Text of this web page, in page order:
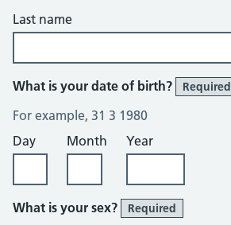
Last name
What is your date of birth? Required
For example, 31 3 1980
Day
Month Year
What is your sex? Required